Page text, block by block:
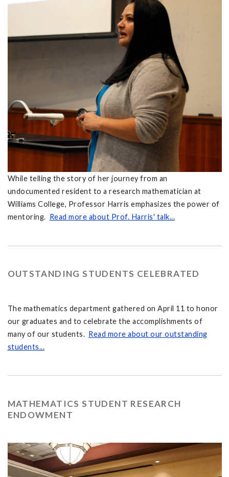
While telling the story of her journey from an
undocumented resident to a research mathematician at
Williams College, Professor Harris emphasizes the power of
mentoring. Read more about Prof. Harris' talk...
OUTSTANDING STUDENTS CELEBRATED
The mathematics department gathered on April 11 to honor
our graduates and to celebrate the accomplishments of
many of our students. Read more about our outstanding
students...
MATHEMATICS STUDENT RESEARCH
ENDOWMENT